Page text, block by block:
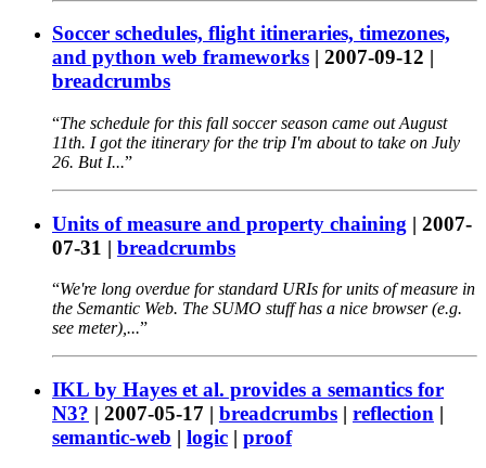
Soccer schedules, flight itineraries, timezones,
and python web frameworks | 2007-09-12 |
breadcrumbs
The schedule for this fall soccer season came out August
11th. I got the itinerary for the trip I'm about to take on July
26. But I...
Units of measure and property chaining | 2007-
07-31 | breadcrumbs
We're long overdue for standard URIs for units of measure in
the Semantic Web. The SUMO stuff has a nice browser (e.g.
see meter),...
IKL by Hayes et al. provides a semantics for
N3? | 2007-05-17 | breadcrumbs | reflection |
semantic-web | logic | proof